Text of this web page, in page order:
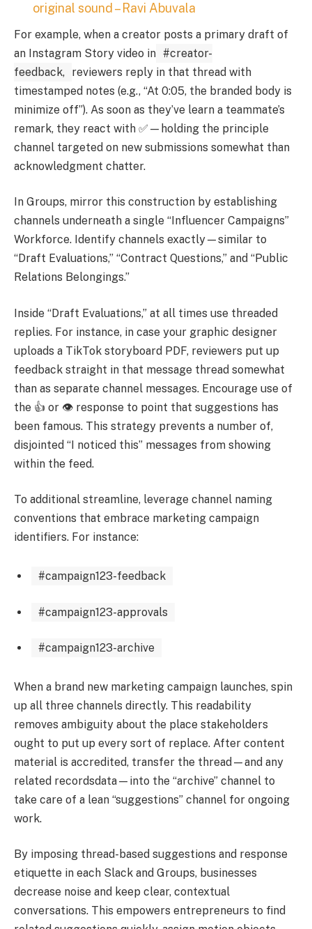
original sound – Ravi Abuvala
For example, when a creator posts a primary draft of
an Instagram Story video in #creator-
feedback, reviewers reply in that thread with
timestamped notes (e.g., “At 0:05, the branded body is
minimize off”). As soon as they’ve learn a teammate’s
remark, they react with ✅—holding the principle
channel targeted on new submissions somewhat than
acknowledgment chatter.
In Groups, mirror this construction by establishing
channels underneath a single “Influencer Campaigns”
Workforce. Identify channels exactly—similar to
“Draft Evaluations,” “Contract Questions,” and “Public
Relations Belongings.”
Inside “Draft Evaluations,” at all times use threaded
replies. For instance, in case your graphic designer
uploads a TikTok storyboard PDF, reviewers put up
feedback straight in that message thread somewhat
than as separate channel messages. Encourage use of
the 👍 or 👁 response to point that suggestions has
been famous. This strategy prevents a number of,
disjointed “I noticed this” messages from showing
within the feed.
To additional streamline, leverage channel naming
conventions that embrace marketing campaign
identifiers. For instance:
#campaign123-feedback
#campaign123-approvals
#campaign123-archive
When a brand new marketing campaign launches, spin
up all three channels directly. This readability
removes ambiguity about the place stakeholders
ought to put up every sort of replace. After content
material is accredited, transfer the thread—and any
related recordsdata—into the “archive” channel to
take care of a lean “suggestions” channel for ongoing
work.
By imposing thread-based suggestions and response
etiquette in each Slack and Groups, businesses
decrease noise and keep clear, contextual
conversations. This empowers entrepreneurs to find